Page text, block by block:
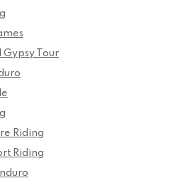
Gypsy Tour
Riding
Riding